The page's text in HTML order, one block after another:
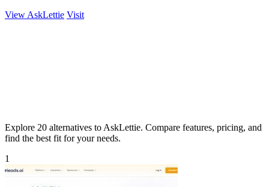
View AskLettie Visit
Explore 20 alternatives to AskLettie. Compare features, pricing, and
find the best fit for your needs.
1